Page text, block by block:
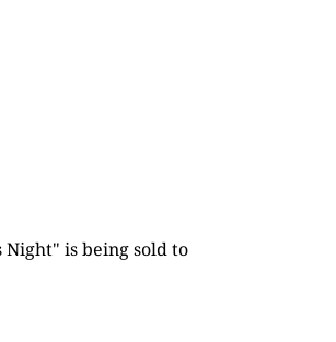
is being sold to